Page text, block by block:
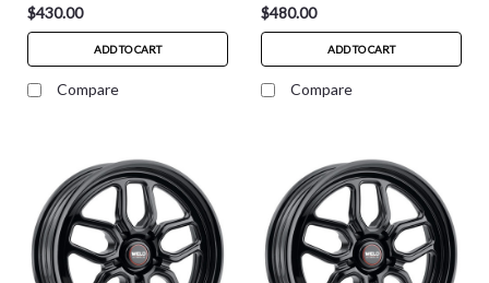
$430.00
ADD TO CART
Compare
$480.00
ADD TO CART
Compare